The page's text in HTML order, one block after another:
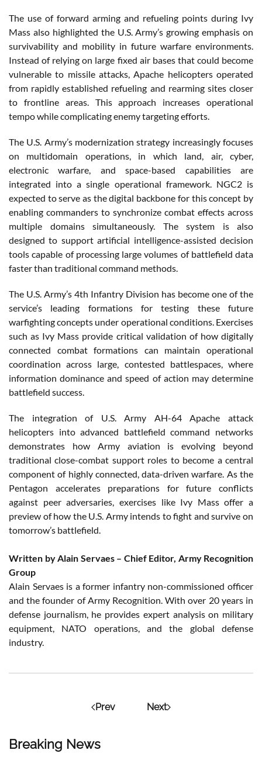
Breaking News
The use of forward arming and refueling points during Ivy
Mass also highlighted the U.S. Army’s growing emphasis on
survivability and mobility in future warfare environments.
Instead of relying on large fixed air bases that could become
vulnerable to missile attacks, Apache helicopters operated
from rapidly established refueling and rearming sites closer
to frontline areas. This approach increases operational
tempo while complicating enemy targeting efforts.
The U.S. Army’s modernization strategy increasingly focuses
on multidomain operations, in which land, air, cyber,
electronic warfare, and space-based capabilities are
integrated into a single operational framework. NGC2 is
expected to serve as the digital backbone for this concept by
enabling commanders to synchronize combat effects across
multiple domains simultaneously. The system is also
designed to support artificial intelligence-assisted decision
tools capable of processing large volumes of battlefield data
faster than traditional command methods.
The U.S. Army’s 4th Infantry Division has become one of the
service’s leading formations for testing these future
warfighting concepts under operational conditions. Exercises
such as Ivy Mass provide critical validation of how digitally
connected combat formations can maintain operational
coordination across large, contested battlespaces, where
information dominance and speed of action may determine
battlefield success.
The integration of U.S. Army AH-64 Apache attack
helicopters into advanced battlefield command networks
demonstrates how Army aviation is evolving beyond
traditional close-combat support roles to become a central
component of highly connected, data-driven warfare. As the
Pentagon accelerates preparations for future conflicts
against peer adversaries, exercises like Ivy Mass offer a
preview of how the U.S. Army intends to fight and survive on
tomorrow’s battlefield.
Written by Alain Servaes – Chief Editor, Army Recognition
Group
Alain Servaes is a former infantry non-commissioned officer
and the founder of Army Recognition. With over 20 years in
defense journalism, he provides expert analysis on military
equipment, NATO operations, and the global defense
industry.
Prev Next